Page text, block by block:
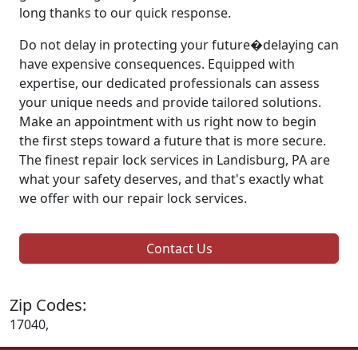
long thanks to our quick response.
Do not delay in protecting your future�delaying can
have expensive consequences. Equipped with
expertise, our dedicated professionals can assess
your unique needs and provide tailored solutions.
Make an appointment with us right now to begin
the first steps toward a future that is more secure.
The finest repair lock services in Landisburg, PA are
what your safety deserves, and that's exactly what
we offer with our repair lock services.
Contact Us
Zip Codes:
17040,